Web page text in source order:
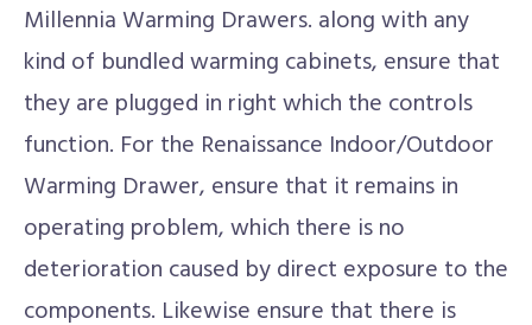
Millennia Warming Drawers. along with any
kind of bundled warming cabinets, ensure that
they are plugged in right which the controls
function. For the Renaissance Indoor/Outdoor
Warming Drawer, ensure that it remains in
operating problem, which there is no
deterioration caused by direct exposure to the
components. Likewise ensure that there is